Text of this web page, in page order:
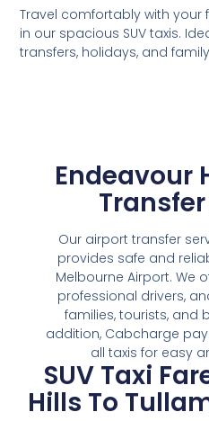
Travel comfortably with
in our spacious SUV taxis.
transfers, holidays, and
Endeavour
Our airport transfer
provides safe and
Melbourne Airport. We
professional drivers,
families, tourists, and
addition, Cabcharge
all taxis for easy
SUV Taxi
Hills To